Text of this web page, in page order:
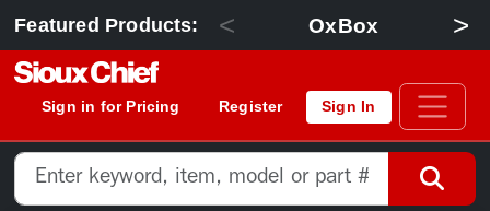
Featured Products: < OxBox >
Sign in for Pricing Register Sign In